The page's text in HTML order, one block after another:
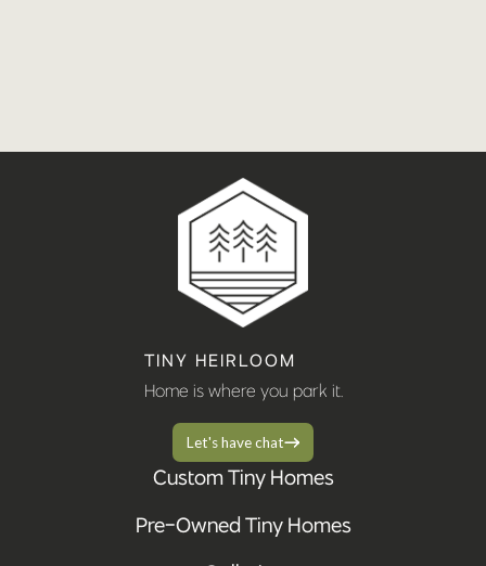
TINY HEIRLOOM
Home is where you park it.
Let's have chat
Custom Tiny Homes
Pre-Owned Tiny Homes